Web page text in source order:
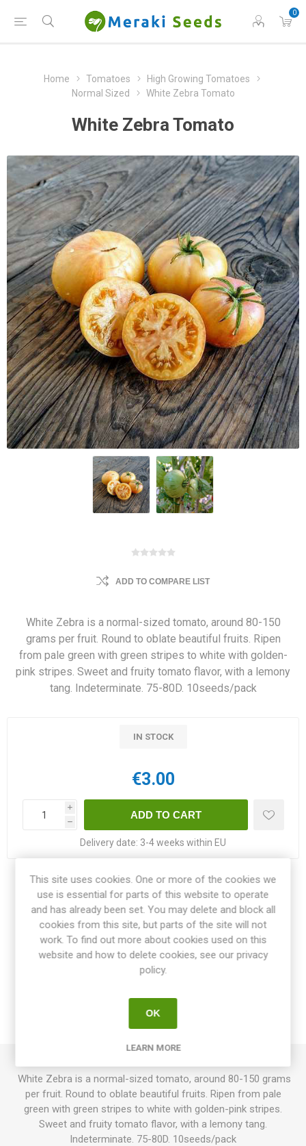
0
Home Tomatoes
High Growing Tomatoes
Normal Sized
White Zebra Tomato
White Zebra Tomato
ADD TO COMPARE LIST
White Zebra is a normal-sized tomato, around 80-150
grams per fruit. Round to oblate beautiful fruits. Ripen
from pale green with green stripes to white with golden-
pink stripes. Sweet and fruity tomato flavor, with a lemony
tang. Indeterminate. 75-80D. 10seeds/pack
IN STOCK
€3.00
i
h
Delivery date: 3-4 weeks within EU
Share:
OVERVIEW
REVIEWS
White Zebra is a normal-sized tomato, around 80-150 grams
per fruit. Round to oblate beautiful fruits. Ripen from pale
green with green stripes to white with golden-pink stripes.
Sweet and fruity tomato flavor, with a lemony tang.
Indeterminate. 75-80D. 10seeds/pack
This site uses cookies. One or more of the cookies we
use is essential for parts of this website to operate
and has already been set. You may delete and block all
cookies from this site, but parts of the site will not
work. To find out more about cookies used on this
website and how to delete cookies, see our privacy
policy.
OK
LEARN MORE